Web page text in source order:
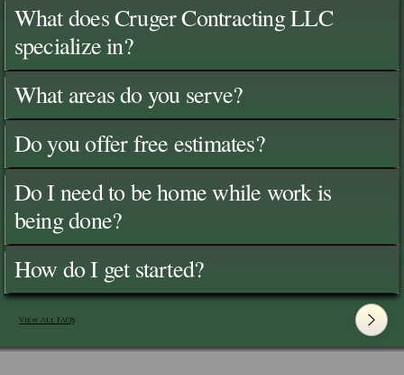
What does Cruger Contracting LLC
specialize in?
What areas do you serve?
Do you offer free estimates?
Do I need to be home while work is
being done?
How do I get started?
View All FAQ's